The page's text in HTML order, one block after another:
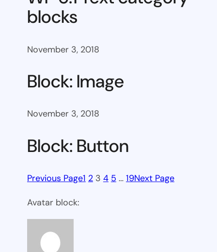
blocks
November 3, 2018
Block: Image
November 3, 2018
Block: Button
Previous Page1 2 3 4 5 … 19Next Page
Avatar block: